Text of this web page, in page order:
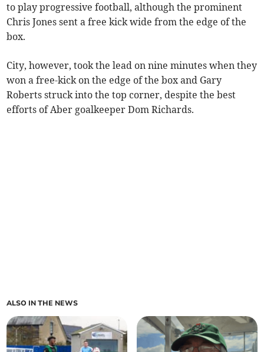
to play progressive football, although the prominent
Chris Jones sent a free kick wide from the edge of the
box.
City, however, took the lead on nine minutes when they
won a free-kick on the edge of the box and Gary
Roberts struck into the top corner, despite the best
efforts of Aber goalkeeper Dom Richards.
ALSO IN THE NEWS